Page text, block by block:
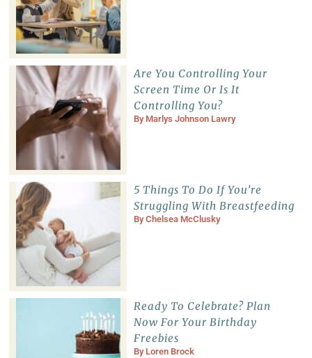
Are You Controlling Your
Screen Time Or Is It
Controlling You?
By Marlys Johnson Lawry
5 Things To Do If You’re
Struggling With Breastfeeding
ByChelsea McClusky
Ready To Celebrate? Plan
Now For Your Birthday
Freebies
By Loren Brock